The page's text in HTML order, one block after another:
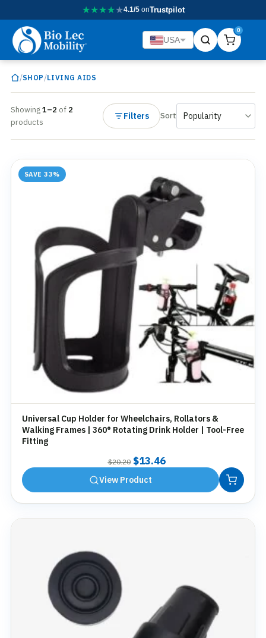
★★★★★4.1/5onTrustpilot
USA
0
/SHOP /LIVING AIDS
Showing1–2 of 2
products
Filters Sort
SAVE 33%
Universal Cup Holder for Wheelchairs, Rollators &
Walking Frames | 360° Rotating Drink Holder | Tool-Free
Fitting
$20.20 Original
price
was:
$13.46Current
View Product